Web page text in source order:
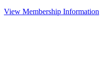
View Membership Information